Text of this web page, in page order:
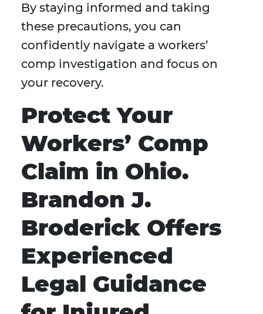
By staying informed and taking
these precautions, you can
confidently navigate a workers’
comp investigation and focus on
your recovery.
Protect Your
Workers’ Comp
Claim in Ohio.
Brandon J.
Broderick Offers
Experienced
Legal Guidance